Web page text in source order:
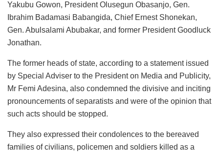
Yakubu Gowon, President Olusegun Obasanjo, Gen.
Ibrahim Badamasi Babangida, Chief Ernest Shonekan,
Gen. Abulsalami Abubakar, and former President Goodluck
Jonathan.
The former heads of state, according to a statement issued
by Special Adviser to the President on Media and Publicity,
Mr Femi Adesina, also condemned the divisive and inciting
pronouncements of separatists and were of the opinion that
such acts should be stopped.
They also expressed their condolences to the bereaved
families of civilians, policemen and soldiers killed as a